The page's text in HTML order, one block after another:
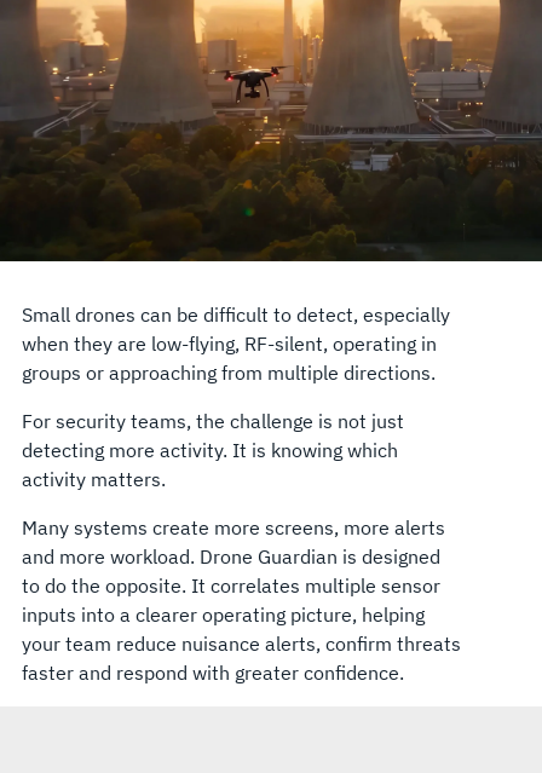
Small drones can be difficult to detect, especially
when they are low-flying, RF-silent, operating in
groups or approaching from multiple directions.
For security teams, the challenge is not just
detecting more activity. It is knowing which
activity matters.
Many systems create more screens, more alerts
and more workload. Drone Guardian is designed
to do the opposite. It correlates multiple sensor
inputs into a clearer operating picture, helping
your team reduce nuisance alerts, confirm threats
faster and respond with greater confidence.